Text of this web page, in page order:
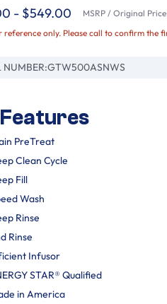
- $549.00 MSRP / Original
reference only. Please call to confirm the
NUMBER:GTW500ASNWS
PreTreat
Clean Cycle
Fill
Wash
Rinse
Rinse
Infusor
STAR® Qualified
in America